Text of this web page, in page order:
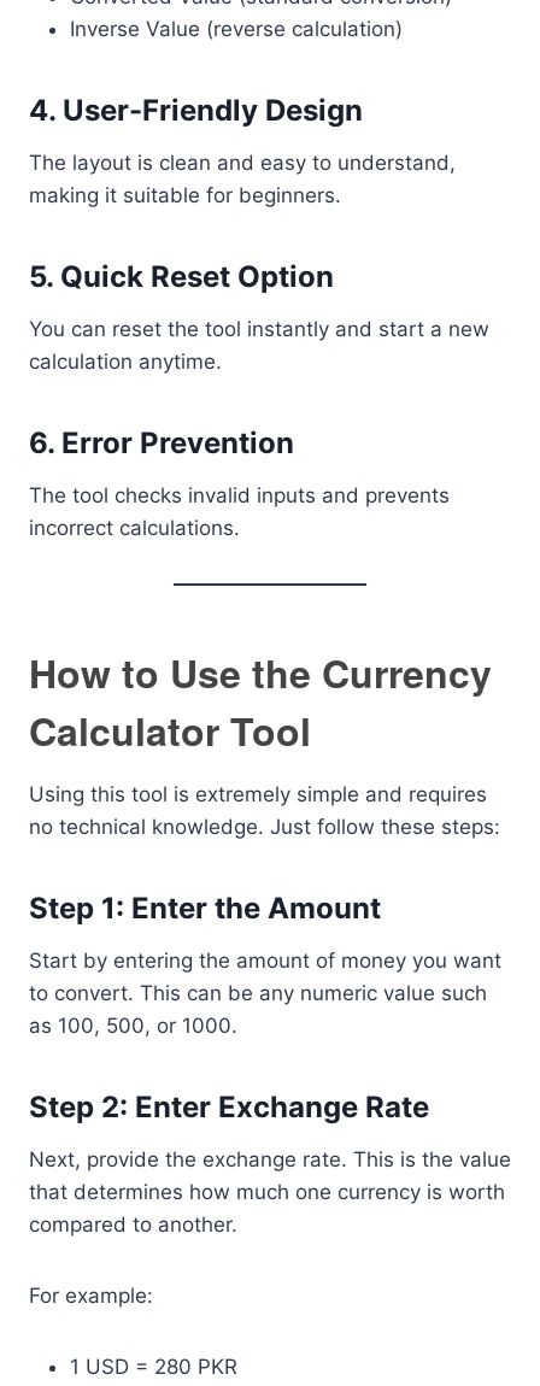
Inverse Value (reverse calculation)
4. User-Friendly Design
The layout is clean and easy to understand,
making it suitable for beginners.
5. Quick Reset Option
You can reset the tool instantly and start a new
calculation anytime.
6. Error Prevention
The tool checks invalid inputs and prevents
incorrect calculations.
How to Use the Currency
Calculator Tool
Using this tool is extremely simple and requires
no technical knowledge. Just follow these steps:
Step 1: Enter the Amount
Start by entering the amount of money you want
to convert. This can be any numeric value such
as 100, 500, or 1000.
Step 2: Enter Exchange Rate
Next, provide the exchange rate. This is the value
that determines how much one currency is worth
compared to another.
For example:
1 USD = 280 PKR